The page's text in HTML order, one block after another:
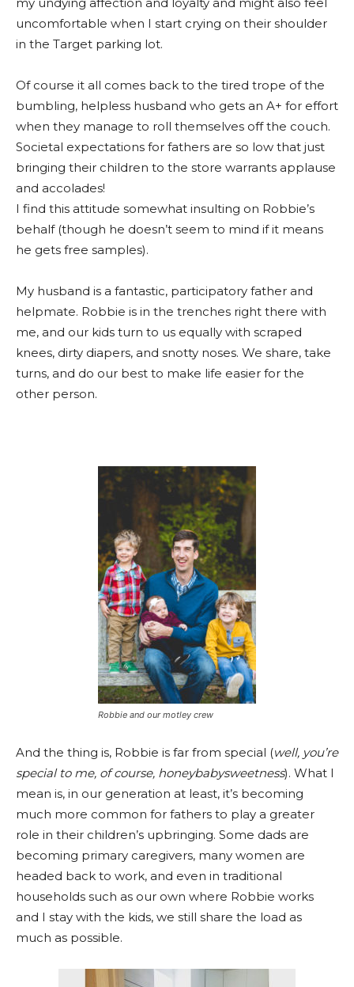
uncomfortable when I start crying on their shoulder
in the Target parking lot.
Of course it all comes back to the tired trope of the
bumbling, helpless husband who gets an A+ for effort
when they manage to roll themselves off the couch.
Societal expectations for fathers are so low that just
bringing their children to the store warrants applause
and accolades!
I find this attitude somewhat insulting on Robbie’s
behalf (though he doesn’t seem to mind if it means
he gets free samples).
My husband is a fantastic, participatory father and
helpmate. Robbie is in the trenches right there with
me, and our kids turn to us equally with scraped
knees, dirty diapers, and snotty noses. We share, take
turns, and do our best to make life easier for the
other person.
Robbie and our motley crew
And the thing is, Robbie is far from special (well, you’re
special to me, of course, honeybabysweetness). What I
mean is, in our generation at least, it’s becoming
much more common for fathers to play a greater
role in their children’s upbringing. Some dads are
becoming primary caregivers, many women are
headed back to work, and even in traditional
households such as our own where Robbie works
and I stay with the kids, we still share the load as
much as possible.